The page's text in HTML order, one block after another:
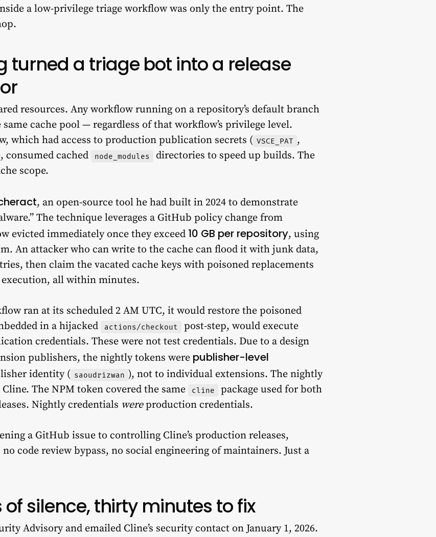
a low-privilege triage workflow was only the entry point. The
turned a triage bot into a release
resources. Any workflow running on a repository’s default branch
cache pool — regardless of that workflow’s privilege level.
which had access to production publication secrets ( VSCE_PAT ,
consumed cached node_modules
directories to speed up builds. The
scope.
, an open-source tool he had built in 2024 to demonstrate
The technique leverages a GitHub policy change from
evicted immediately once they exceed 10 GB per repository, using
An attacker who can write to the cache can flood it with junk data,
then claim the vacated cache keys with poisoned replacements
all within minutes.
ran at its scheduled 2 AM UTC, it would restore the poisoned
in a hijacked
actions/checkout
post-step, would execute
credentials. These were not test credentials. Due to a design
publishers, the nightly tokens were publisher-level
identity ( saoudrizwan ), not to individual extensions. The nightly
The NPM token covered the same
cline
package used for both
Nightly credentials wereproduction credentials.
a GitHub issue to controlling Cline’s production releases,
code review bypass, no social engineering of maintainers. Just a
silence, thirty minutes to fix
Advisory and emailed Cline’s security contact on January 1, 2026.